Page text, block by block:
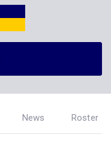
News Roster